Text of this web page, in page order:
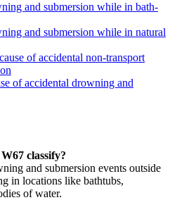
and submersion while in bath-
and submersion while in natural
of accidental non-transport
of accidental drowning and
classify?
and submersion events outside
in locations like bathtubs,
of water.